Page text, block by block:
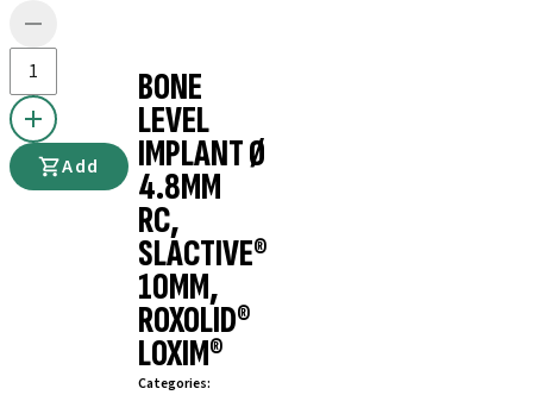
Add
BONE
LEVEL
IMPLANT Ø
4.8MM
RC,
SLACTIVE®
10MM,
ROXOLID®
LOXIM®
Categories: